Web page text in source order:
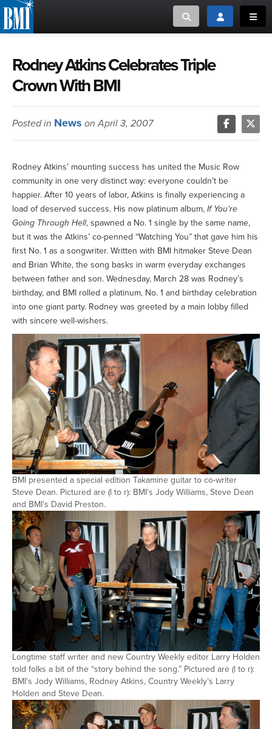
Toggle searchToggle login
or Search Songview
ABOUT
CREATORS
MUSIC USERS
CAREERS
ADVOCACY
LOGIN
MUSIC CREATORS AND PUBLISHERS
MUSIC USERS/LICENSEES
Rodney Atkins Celebrates Triple
Crown With BMI
Posted in News on April 3, 2007
Rodney Atkins’ mounting success has united the Music Row
community in one very distinct way: everyone couldn’t be
happier. After 10 years of labor, Atkins is finally experiencing a
load of deserved success. His now platinum album, If You’re
Going Through Hell, spawned a No. 1 single by the same name,
but it was the Atkins’ co-penned “Watching You” that gave him his
first No. 1 as a songwriter. Written with BMI hitmaker Steve Dean
and Brian White, the song basks in warm everyday exchanges
between father and son. Wednesday, March 28 was Rodney’s
birthday, and BMI rolled a platinum, No. 1 and birthday celebration
into one giant party. Rodney was greeted by a main lobby filled
with sincere well-wishers.
BMI presented a special edition Takamine guitar to co-writer
Steve Dean. Pictured are (l to r): BMI’s Jody Williams, Steve Dean
and BMI’s David Preston.
Longtime staff writer and new Country Weekly editor Larry Holden
told folks a bit of the “story behind the song.” Pictured are (l to r):
BMI’s Jody Williams, Rodney Atkins, Country Weekly’s Larry
Holden and Steve Dean.